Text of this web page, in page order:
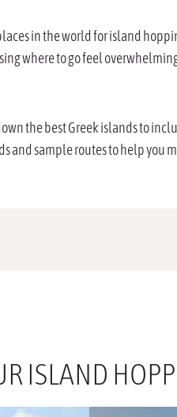
in the world for island
where to go feel
the best Greek islands to
and sample routes to help you
ISLAND